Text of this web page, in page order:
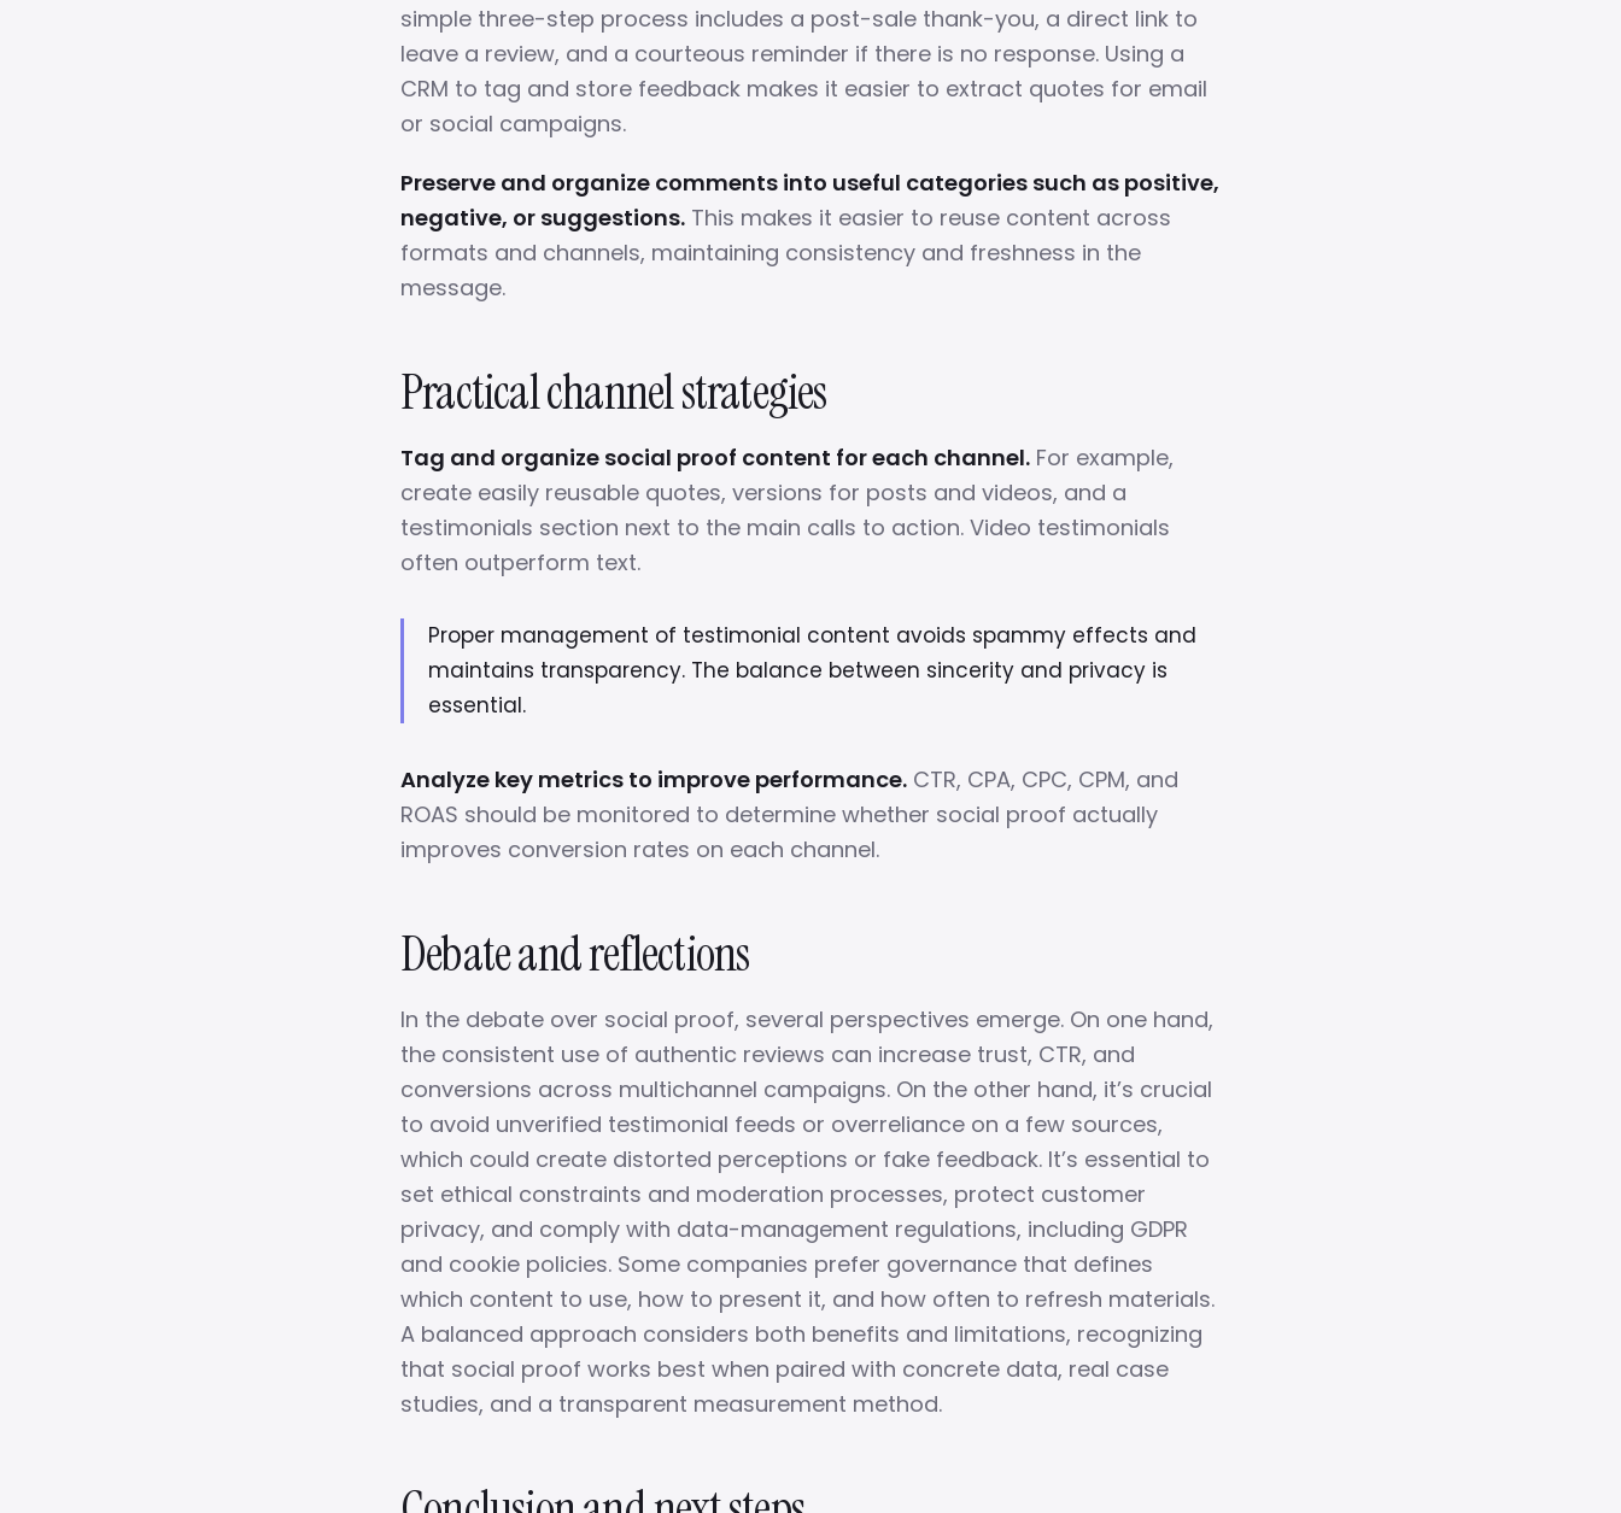
simple three-step process includes a post-sale thank-you, a direct link to
leave a review, and a courteous reminder if there is no response. Using a
CRM to tag and store feedback makes it easier to extract quotes for email
or social campaigns.
Preserve and organize comments into useful categories such as positive,
negative, or suggestions. This makes it easier to reuse content across
formats and channels, maintaining consistency and freshness in the
message.
Practical channel strategies
Tag and organize social proof content for each channel. For example,
create easily reusable quotes, versions for posts and videos, and a
testimonials section next to the main calls to action. Video testimonials
often outperform text.
Proper management of testimonial content avoids spammy effects and
maintains transparency. The balance between sincerity and privacy is
essential.
Analyze key metrics to improve performance. CTR, CPA, CPC, CPM, and
ROAS should be monitored to determine whether social proof actually
improves conversion rates on each channel.
Debate and reflections
In the debate over social proof, several perspectives emerge. On one hand,
the consistent use of authentic reviews can increase trust, CTR, and
conversions across multichannel campaigns. On the other hand, it’s crucial
to avoid unverified testimonial feeds or overreliance on a few sources,
which could create distorted perceptions or fake feedback. It’s essential to
set ethical constraints and moderation processes, protect customer
privacy, and comply with data-management regulations, including GDPR
and cookie policies. Some companies prefer governance that defines
which content to use, how to present it, and how often to refresh materials.
A balanced approach considers both benefits and limitations, recognizing
that social proof works best when paired with concrete data, real case
studies, and a transparent measurement method.